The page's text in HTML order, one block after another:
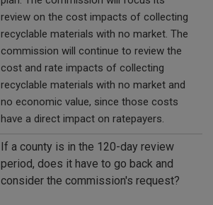
review on the cost impacts of collecting
recyclable materials with no market. The
commission will continue to review the
cost and rate impacts of collecting
recyclable materials with no market and
no economic value, since those costs
have a direct impact on ratepayers.
If a county is in the 120-day review
period, does it have to go back and
consider the commission's request?